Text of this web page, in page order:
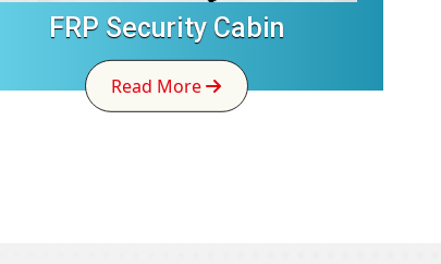
FRP Security Cabin
Read More